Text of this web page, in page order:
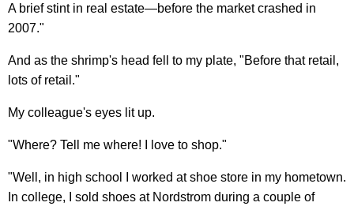
A brief stint in real estate—before the market crashed in
2007."
And as the shrimp's head fell to my plate, "Before that retail,
lots of retail."
My colleague's eyes lit up.
"Where? Tell me where! I love to shop."
"Well, in high school I worked at shoe store in my hometown.
In college, I sold shoes at Nordstrom during a couple of